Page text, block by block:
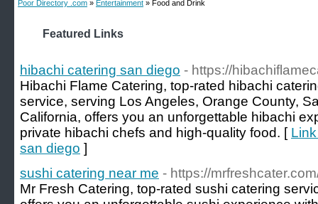
Poor Directory .com » Entertainment » Food and Drink
Featured Links
hibachi catering san diego - https://
Hibachi Flame Catering, top-rated hibachi
service, serving Los Angeles, Orange County,
California, offers you an unforgettable hibachi
private hibachi chefs and high-quality food. [
san diego ]
sushi catering near me - https://
Mr Fresh Catering, top-rated sushi catering